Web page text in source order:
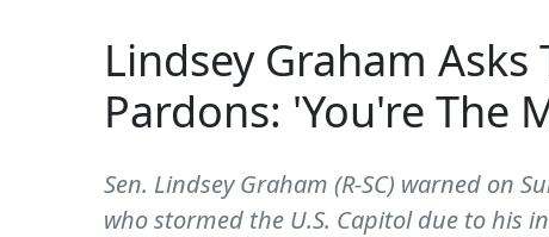
Lindsey Graham
Pardons: 'You're The
Sen. Lindsey Graham (R-SC) warned on
who stormed the U.S. Capitol due to his